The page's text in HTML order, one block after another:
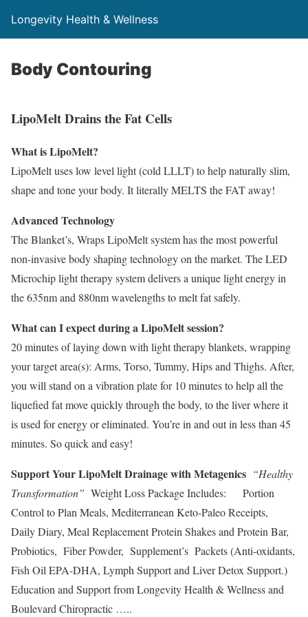
Longevity Health & Wellness
Body Contouring
LipoMelt Drains the Fat Cells
What is LipoMelt?
LipoMelt uses low level light (cold LLLT) to help naturally slim,
shape and tone your body. It literally MELTS the FAT away!
Advanced Technology
The Blanket’s, Wraps LipoMelt system has the most powerful
non-invasive body shaping technology on the market. The LED
Microchip light therapy system delivers a unique light energy in
the 635nm and 880nm wavelengths to melt fat safely.
What can I expect during a LipoMelt session?
20 minutes of laying down with light therapy blankets, wrapping
your target area(s): Arms, Torso, Tummy, Hips and Thighs. After,
you will stand on a vibration plate for 10 minutes to help all the
liquefied fat move quickly through the body, to the liver where it
is used for energy or eliminated. You’re in and out in less than 45
minutes. So quick and easy!
Support Your LipoMelt Drainage with Metagenics “Healthy
Transformation” Weight Loss Package Includes: Portion
Control to Plan Meals, Mediterranean Keto-Paleo Receipts,
Daily Diary, Meal Replacement Protein Shakes and Protein Bar,
Probiotics, Fiber Powder, Supplement’s Packets (Anti-oxidants,
Fish Oil EPA-DHA, Lymph Support and Liver Detox Support.)
Education and Support from Longevity Health & Wellness and
Boulevard Chiropractic …..